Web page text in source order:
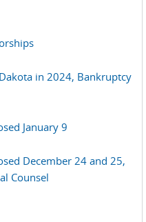
in 2024, Bankruptcy
January 9
December 24 and 25,
Counsel